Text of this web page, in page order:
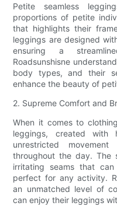
Petite seamless
proportions of petite
that highlights their
leggings are designed
ensuring a
Roadsunshisne
body types, and their
enhance the beauty of
2. Supreme Comfort and
When it comes to
leggings, created with
unrestricted
throughout the day. The
irritating seams that
perfect for any activity.
an unmatched level of
can enjoy their leggings